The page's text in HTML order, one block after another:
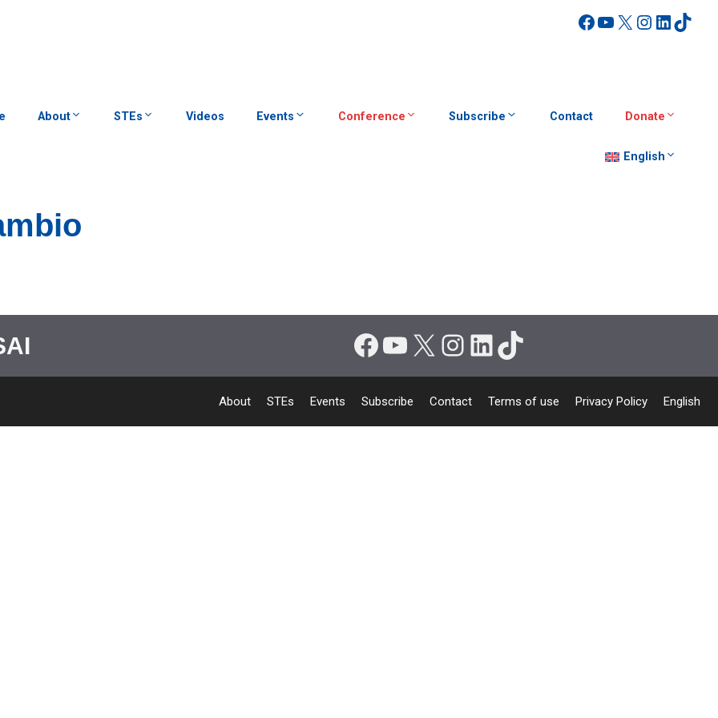
Facebook
YouTube
X
About STEs Videos Events Conference Subscribe Contact Donate
English
Facebook
YouTube
X Instagram
LinkedIn
TikTok
About STEs Events Subscribe Contact Terms of use Privacy Policy English